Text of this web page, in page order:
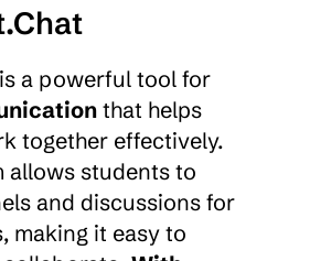
that helps
together effectively.
allows students to
and discussions for
making it easy to